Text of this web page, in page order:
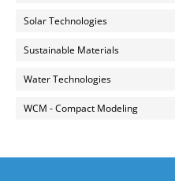
Solar Technologies
Sustainable Materials
Water Technologies
WCM - Compact Modeling